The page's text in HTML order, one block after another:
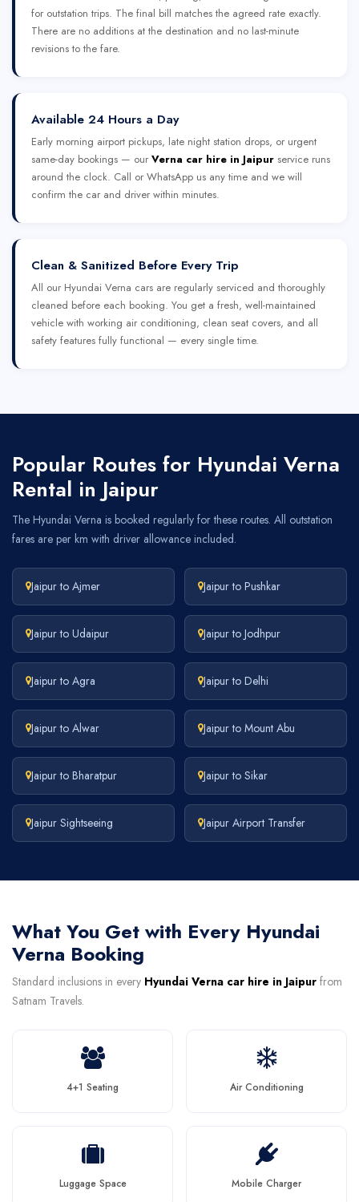
for outstation trips. The final bill matches the agreed rate exactly.
There are no additions at the destination and no last-minute
revisions to the fare.
Available 24 Hours a Day
Early morning airport pickups, late night station drops, or urgent
same-day bookings — our Verna car hire in Jaipur service runs
around the clock. Call or WhatsApp us any time and we will
confirm the car and driver within minutes.
Clean & Sanitized Before Every Trip
All our Hyundai Verna cars are regularly serviced and thoroughly
cleaned before each booking. You get a fresh, well-maintained
vehicle with working air conditioning, clean seat covers, and all
safety features fully functional — every single time.
Popular Routes for Hyundai Verna
Rental in Jaipur
The Hyundai Verna is booked regularly for these routes. All outstation
fares are per km with driver allowance included.
Jaipur to Ajmer Jaipur to Pushkar
Jaipur to Udaipur Jaipur to Jodhpur
Jaipur to Agra Jaipur to Delhi
Jaipur to Alwar Jaipur to Mount Abu
Jaipur to Bharatpur Jaipur to Sikar
Jaipur Sightseeing Jaipur Airport Transfer
What You Get with Every Hyundai
Verna Booking
Standard inclusions in every Hyundai Verna car hire in Jaipur from
Satnam Travels.
4+1 Seating Air Conditioning
Luggage Space Mobile Charger